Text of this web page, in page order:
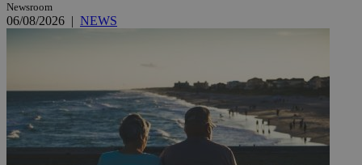
Newsroom
06/08/2026 | NEWS